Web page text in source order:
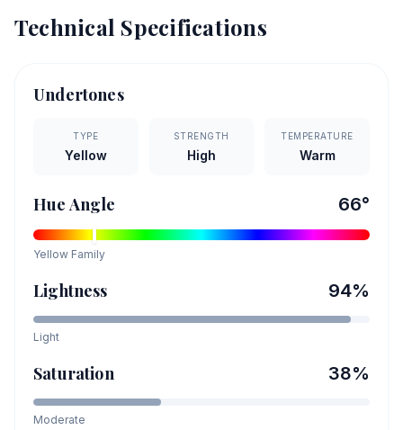
Technical Specifications
Undertones
TYPE
Yellow
STRENGTH
High
TEMPERATURE
Warm
Hue Angle 66°
Yellow Family
Lightness 94%
Light
Saturation 38%
Moderate